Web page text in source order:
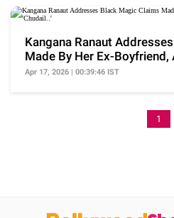
Kangana Ranaut
Made By Her Ex-Boyfriend,
'Chudail..'
Apr 17, 2026 | 00:39:46 IST
1